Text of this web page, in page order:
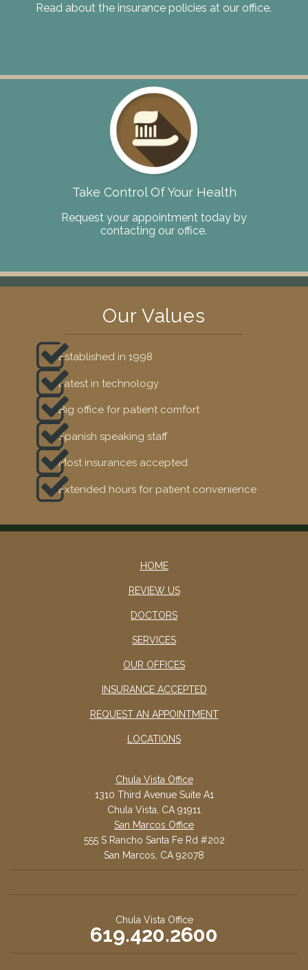
Read about the insurance policies at our office.
Take Control Of Your Health
Request your appointment today by
contacting our office.
Our Values
Established in 1998
Latest in technology
Big office for patient comfort
Spanish speaking staff
Most insurances accepted
Extended hours for patient convenience
HOME
REVIEW US
DOCTORS
SERVICES
OUR OFFICES
INSURANCE ACCEPTED
REQUEST AN APPOINTMENT
LOCATIONS
Chula Vista Office
1310 Third Avenue Suite A1
Chula Vista, CA 91911
San Marcos Office
555 S Rancho Santa Fe Rd #202
San Marcos, CA 92078
Chula Vista Office
619.420.2600